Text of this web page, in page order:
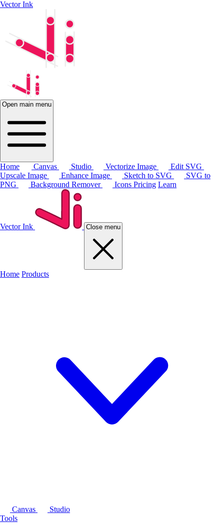
Vector Ink
Open main menu
Home Canvas Studio Vectorize Image
Edit SVG
Upscale Image
Enhance Image Sketch to SVG
SVG to
PNG
Background Remover Icons Pricing Learn
Vector Ink Close menu
Home Products
Canvas
Studio
Tools